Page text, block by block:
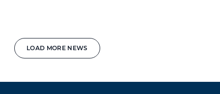
LOAD MORE NEWS